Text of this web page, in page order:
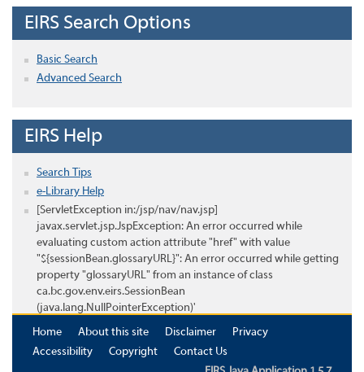
EIRS Search Options
Basic Search
Advanced Search
EIRS Help
Search Tips
e-Library Help
[ServletException in:/jsp/nav/nav.jsp]
javax.servlet.jsp.JspException: An error occurred while
evaluating custom action attribute "href" with value
"${sessionBean.glossaryURL}": An error occurred while getting
property "glossaryURL" from an instance of class
ca.bc.gov.env.eirs.SessionBean
(java.lang.NullPointerException)'
Home
About this site Disclaimer
Privacy
Accessibility
Copyright
Contact Us